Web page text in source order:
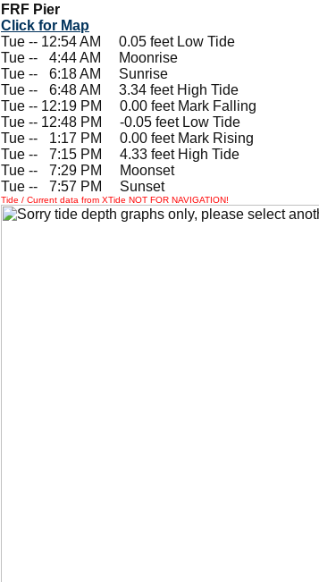
FRF Pier
Click for Map
Tue -- 12:54 AM 0.05 feet Low Tide
Tue --
4:44 AM Moonrise
Tue --
6:18 AM Sunrise
Tue --
6:48 AM 3.34 feet High Tide
Tue -- 12:19 PM 0.00 feet Mark Falling
Tue -- 12:48 PM -0.05 feet Low Tide
Tue --
1:17 PM 0.00 feet Mark Rising
Tue --
7:15 PM 4.33 feet High Tide
Tue --
7:29 PM Moonset
Tue --
7:57 PM Sunset
Tide / Current data from XTide NOT FOR NAVIGATION!